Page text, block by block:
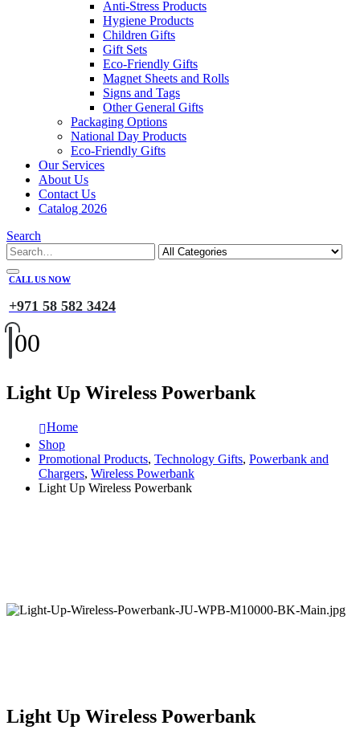
Anti-Stress Products
Hygiene Products
Children Gifts
Gift Sets
Eco-Friendly Gifts
Magnet Sheets and Rolls
Signs and Tags
Other General Gifts
Packaging Options
National Day Products
Eco-Friendly Gifts
Our Services
About Us
Contact Us
Catalog 2026
Search
CALL US NOW
+971 58 582 3424
00
Light Up Wireless Powerbank
Home
Shop
Promotional Products, Technology Gifts, Powerbank and
Chargers, Wireless Powerbank
Light Up Wireless Powerbank
Light Up Wireless Powerbank